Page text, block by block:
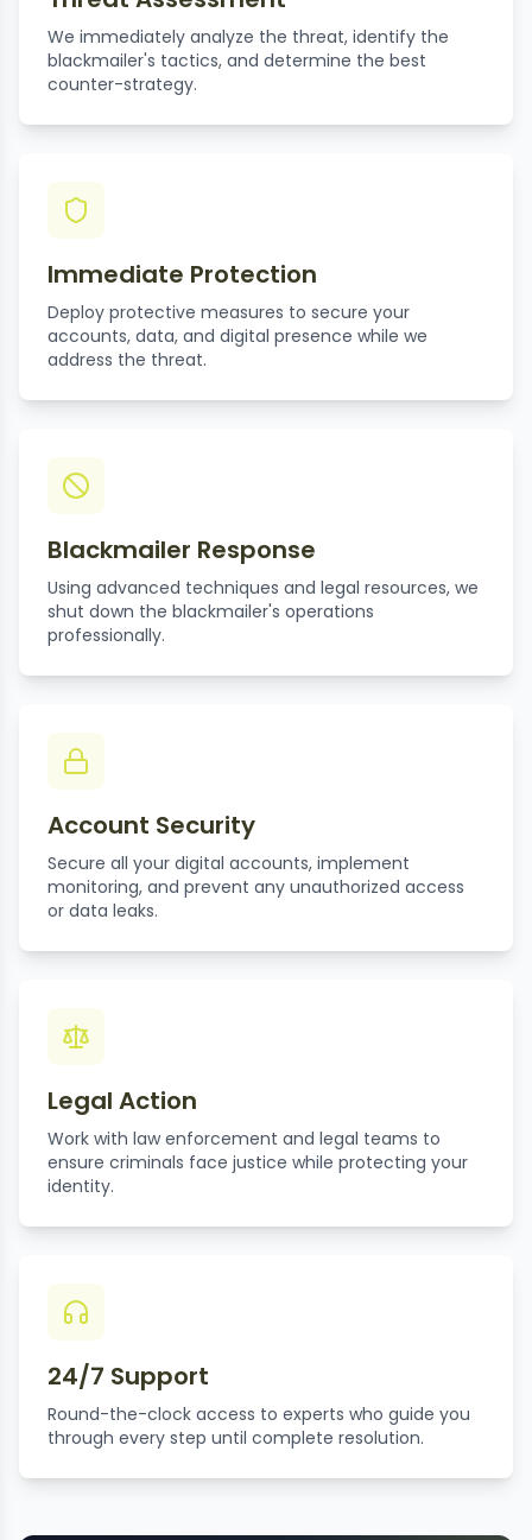
We immediately analyze the threat, identify the
blackmailer's tactics, and determine the best
counter-strategy.
Immediate Protection
Deploy protective measures to secure your
accounts, data, and digital presence while we
address the threat.
Blackmailer Response
Using advanced techniques and legal resources, we
shut down the blackmailer's operations
professionally.
Account Security
Secure all your digital accounts, implement
monitoring, and prevent any unauthorized access
or data leaks.
Legal Action
Work with law enforcement and legal teams to
ensure criminals face justice while protecting your
identity.
24/7 Support
Round-the-clock access to experts who guide you
through every step until complete resolution.